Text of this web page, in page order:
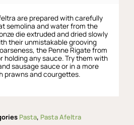
are prepared with carefully
semolina and water from the
die extruded and dried slowly
their unmistakable grooving
the Penne Rigate from
any sauce. Try them with
sausage sauce or in a more
prawns and courgettes.
Pasta, Pasta Afeltra